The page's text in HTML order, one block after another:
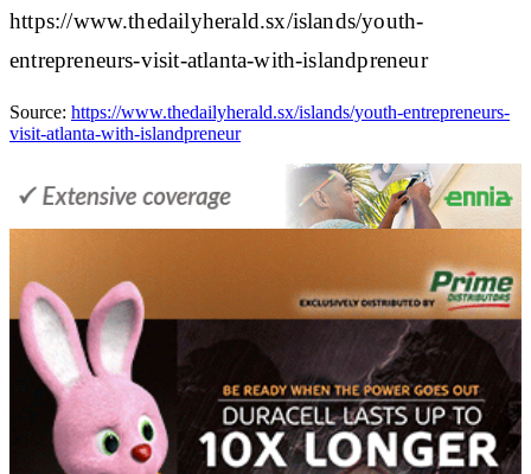
https://www.thedailyherald.sx/islands/youth-
entrepreneurs-visit-atlanta-with-islandpreneur
Source: https://www.thedailyherald.sx/islands/youth-entrepreneurs-
visit-atlanta-with-islandpreneur